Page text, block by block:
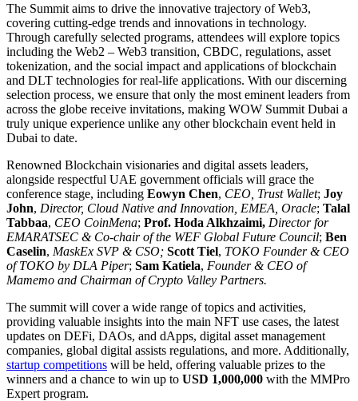
The Summit aims to drive the innovative trajectory of Web3,
covering cutting-edge trends and innovations in technology.
Through carefully selected programs, attendees will explore topics
including the Web2 – Web3 transition, CBDC, regulations, asset
tokenization, and the social impact and applications of blockchain
and DLT technologies for real-life applications. With our discerning
selection process, we ensure that only the most eminent leaders from
across the globe receive invitations, making WOW Summit Dubai a
truly unique experience unlike any other blockchain event held in
Dubai to date.
Renowned Blockchain visionaries and digital assets leaders,
alongside respectful UAE government officials will grace the
conference stage, including Eowyn Chen, CEO, Trust Wallet; Joy
John, Director, Cloud Native and Innovation, EMEA, Oracle; Talal
Tabbaa, CEO CoinMena; Prof. Hoda Alkhzaimi, Director for
EMARATSEC & Co-chair of the WEF Global Future Council; Ben
Caselin, MaskEx SVP & CSO; Scott Tiel, TOKO Founder & CEO
of TOKO by DLA Piper; Sam Katiela, Founder & CEO of
Mamemo and Chairman of Crypto Valley Partners.
The summit will cover a wide range of topics and activities,
providing valuable insights into the main NFT use cases, the latest
updates on DEFi, DAOs, and dApps, digital asset management
companies, global digital assists regulations, and more. Additionally,
startup competitions will be held, offering valuable prizes to the
winners and a chance to win up to USD 1,000,000 with the MMPro
Expert program.